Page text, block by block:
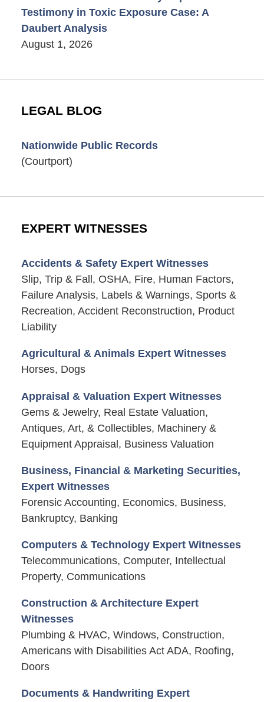
Testimony in Toxic Exposure Case: A
Daubert Analysis
August 1, 2026
LEGAL BLOG
Nationwide Public Records
(Courtport)
EXPERT WITNESSES
Accidents & Safety Expert Witnesses
Slip, Trip & Fall, OSHA, Fire, Human Factors,
Failure Analysis, Labels & Warnings, Sports &
Recreation, Accident Reconstruction, Product
Liability
Agricultural & Animals Expert Witnesses
Horses, Dogs
Appraisal & Valuation Expert Witnesses
Gems & Jewelry, Real Estate Valuation,
Antiques, Art, & Collectibles, Machinery &
Equipment Appraisal, Business Valuation
Business, Financial & Marketing Securities,
Expert Witnesses
Forensic Accounting, Economics, Business,
Bankruptcy, Banking
Computers & Technology Expert Witnesses
Telecommunications, Computer, Intellectual
Property, Communications
Construction & Architecture Expert
Witnesses
Plumbing & HVAC, Windows, Construction,
Americans with Disabilities Act ADA, Roofing,
Doors
Documents & Handwriting Expert